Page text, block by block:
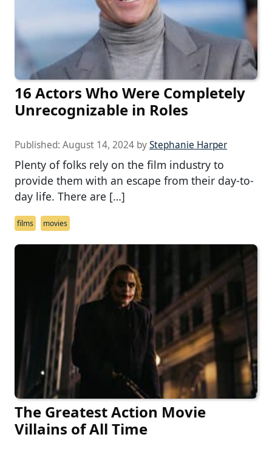
16 Actors Who Were Completely
Unrecognizable in Roles
Published: August 14, 2024 byStephanie Harper
Plenty of folks rely on the film industry to
provide them with an escape from their day-to-
day life. There are […]
films movies
The Greatest Action Movie
Villains of All Time